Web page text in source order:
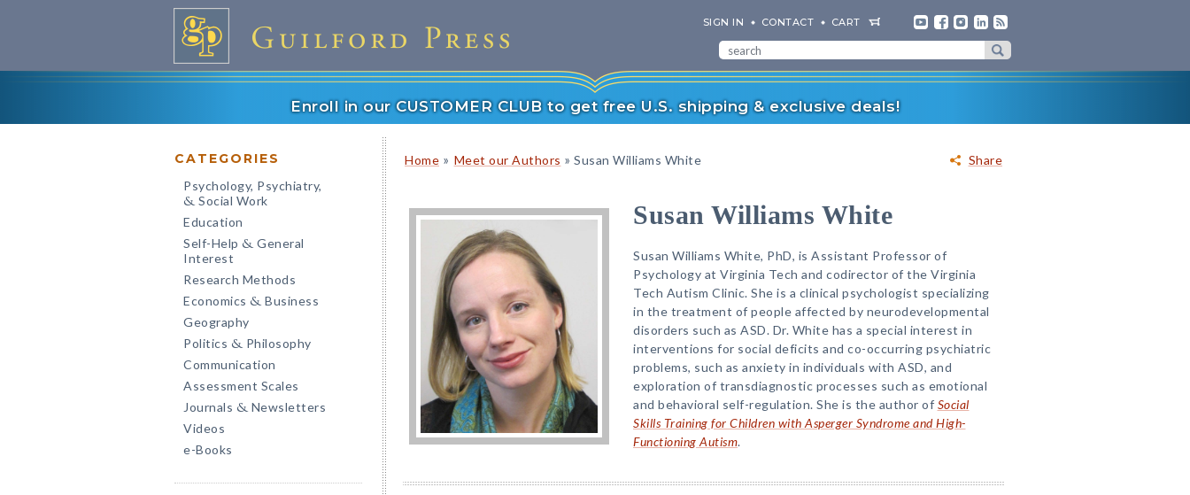
SIGN IN CONTACT CART
Enroll in our CUSTOMER CLUB to get free U.S. shipping & exclusive deals!
CATEGORIES
Psychology, Psychiatry,
& Social Work
Education
Self-Help & General
Interest
Research Methods
Economics & Business
Geography
Politics & Philosophy
Communication
Assessment Scales
Journals & Newsletters
Videos
e-Books
Share
Home » Meet our Authors » Susan Williams White
Susan Williams White
Susan Williams White, PhD, is Assistant Professor of
Psychology at Virginia Tech and codirector of the Virginia
Tech Autism Clinic. She is a clinical psychologist specializing
in the treatment of people affected by neurodevelopmental
disorders such as ASD. Dr. White has a special interest in
interventions for social deficits and co-occurring psychiatric
problems, such as anxiety in individuals with ASD, and
exploration of transdiagnostic processes such as emotional
and behavioral self-regulation. She is the author of Social
Skills Training for Children with Asperger Syndrome and High-
Functioning Autism.